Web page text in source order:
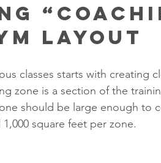
Layout
classes starts with creating
zone is a section of the
should be large enough to
square feet per zone.